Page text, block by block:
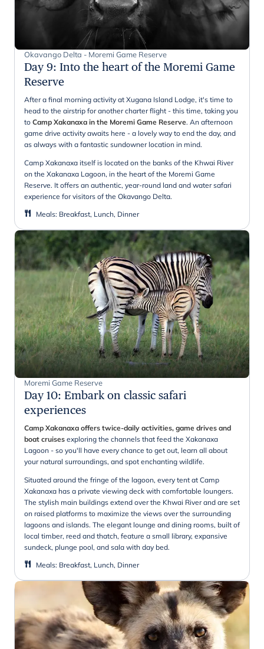
Okavango Delta - Moremi Game Reserve
Day 9: Into the heart of the Moremi Game
Reserve
After a final morning activity at Xugana Island Lodge, it's time to
head to the airstrip for another charter flight - this time, taking you
to Camp Xakanaxa in the Moremi Game Reserve. An afternoon
game drive activity awaits here - a lovely way to end the day, and
as always with a fantastic sundowner location in mind.
Camp Xakanaxa itself is located on the banks of the Khwai River
on the Xakanaxa Lagoon, in the heart of the Moremi Game
Reserve. It offers an authentic, year-round land and water safari
experience for visitors of the Okavango Delta.
Meals: Breakfast, Lunch, Dinner
Moremi Game Reserve
Day 10: Embark on classic safari
experiences
Camp Xakanaxa offers twice-daily activities, game drives and
boat cruises exploring the channels that feed the Xakanaxa
Lagoon - so you'll have every chance to get out, learn all about
your natural surroundings, and spot enchanting wildlife.
Situated around the fringe of the lagoon, every tent at Camp
Xakanaxa has a private viewing deck with comfortable loungers.
The stylish main buildings extend over the Khwai River and are set
on raised platforms to maximize the views over the surrounding
lagoons and islands. The elegant lounge and dining rooms, built of
local timber, reed and thatch, feature a small library, expansive
sundeck, plunge pool, and sala with day bed.
Meals: Breakfast, Lunch, Dinner